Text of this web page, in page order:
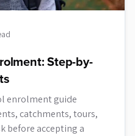
Step-by-
enrolment guide
catchments, tours,
before accepting a